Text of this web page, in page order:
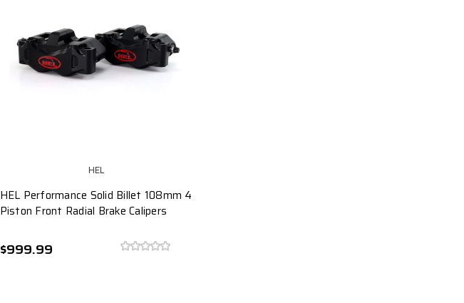
HEL
HEL Performance Solid Billet 108mm 4
Piston Front Radial Brake Calipers
$999.99